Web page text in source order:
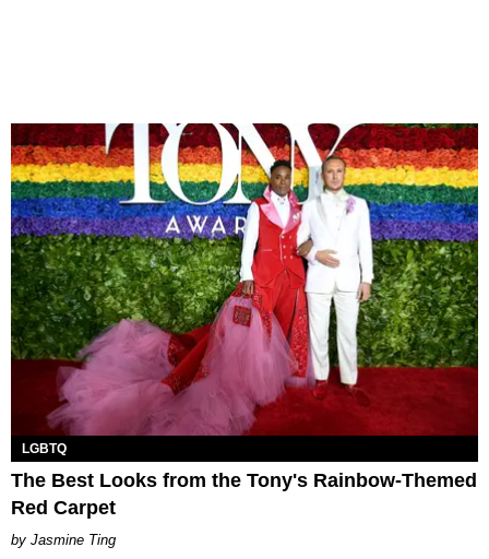
LGBTQ
The Best Looks from the Tony's Rainbow-Themed
Red Carpet
Jasmine Ting